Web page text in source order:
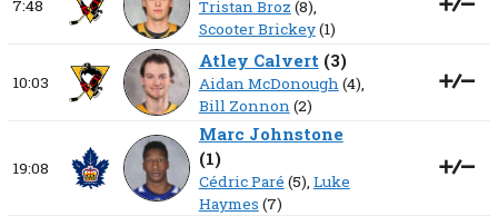
7:48 Tristan Broz (8),
Scooter Brickey(1)
10:03
Atley Calvert(3)
Aidan McDonough(4),
Bill Zonnon(2)
19:08
Marc Johnstone
(1)
Cédric Paré (5), Luke
Haymes (7)